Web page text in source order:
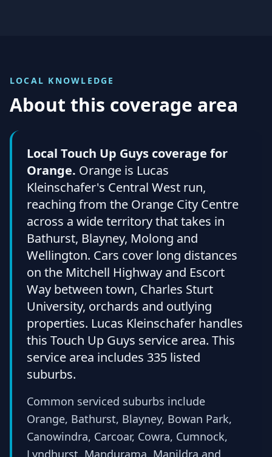
LOCAL KNOWLEDGE
About this coverage area
Local Touch Up Guys coverage for
Orange. Orange is Lucas
Kleinschafer's Central West run,
reaching from the Orange City Centre
across a wide territory that takes in
Bathurst, Blayney, Molong and
Wellington. Cars cover long distances
on the Mitchell Highway and Escort
Way between town, Charles Sturt
University, orchards and outlying
properties. Lucas Kleinschafer handles
this Touch Up Guys service area. This
service area includes 335 listed
suburbs.
Common serviced suburbs include
Orange, Bathurst, Blayney, Bowan Park,
Canowindra, Carcoar, Cowra, Cumnock,
Lyndhurst, Mandurama, Manildra and